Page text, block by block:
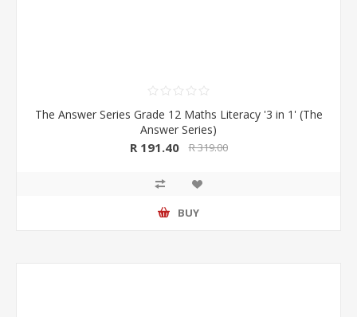
The Answer Series Grade 12 Maths Literacy '3 in 1' (The
Answer Series)
R 191.40 R 319.00
BUY